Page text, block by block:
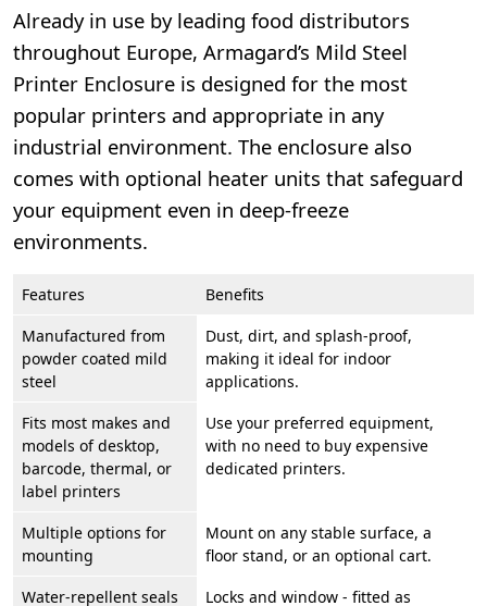
Already in use by leading food distributors
throughout Europe, Armagard’s Mild Steel
Printer Enclosure is designed for the most
popular printers and appropriate in any
industrial environment. The enclosure also
comes with optional heater units that safeguard
your equipment even in deep-freeze
environments.
Features
Benefits
Manufactured from
powder coated mild
steel
Dust, dirt, and splash-proof,
making it ideal for indoor
applications.
Fits most makes and
models of desktop,
barcode, thermal, or
label printers
Use your preferred equipment,
with no need to buy expensive
dedicated printers.
Multiple options for
mounting
Mount on any stable surface, a
floor stand, or an optional cart.
Water-repellent seals
Locks and window - fitted as